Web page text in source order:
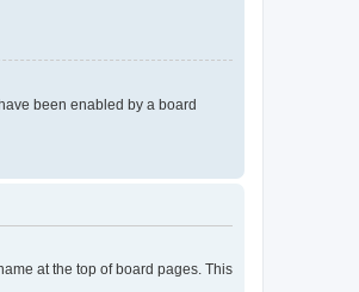
been enabled by a board
at the top of board pages. This